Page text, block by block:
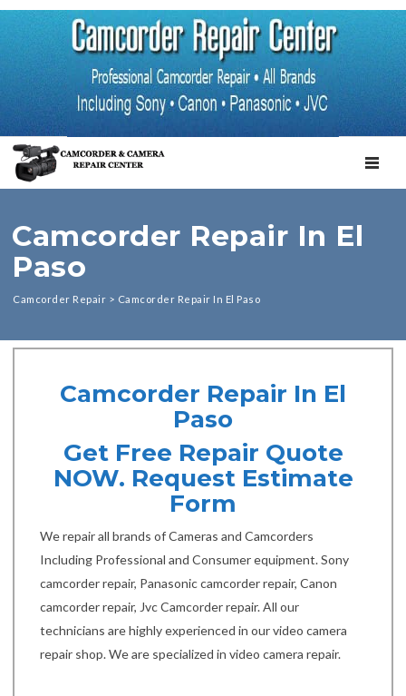
Camcorder Repair In El
Paso
Camcorder Repair > Camcorder Repair In El Paso
Camcorder Repair In El
Paso
Get Free Repair Quote
NOW. Request Estimate
Form
We repair all brands of Cameras and Camcorders
Including Professional and Consumer equipment. Sony
camcorder repair, Panasonic camcorder repair, Canon
camcorder repair, Jvc Camcorder repair. All our
technicians are highly experienced in our video camera
repair shop. We are specialized in video camera repair.